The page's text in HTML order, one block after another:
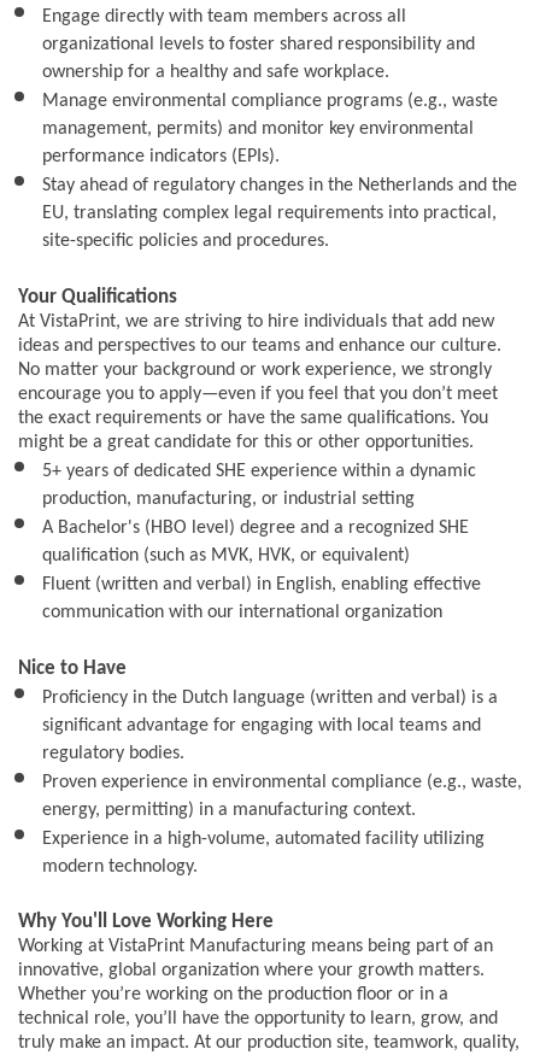
Engage directly with team members across all
organizational levels to foster shared responsibility and
ownership for a healthy and safe workplace.
Manage environmental compliance programs (e.g., waste
management, permits) and monitor key environmental
performance indicators (EPIs).
Stay ahead of regulatory changes in the Netherlands and the
EU, translating complex legal requirements into practical,
site-specific policies and procedures.
Your Qualifications
At VistaPrint, we are striving to hire individuals that add new
ideas and perspectives to our teams and enhance our culture.
No matter your background or work experience, we strongly
encourage you to apply—even if you feel that you don’t meet
the exact requirements or have the same qualifications. You
might be a great candidate for this or other opportunities.
5+ years of dedicated SHE experience within a dynamic
production, manufacturing, or industrial setting
A Bachelor's (HBO level) degree and a recognized SHE
qualification (such as MVK, HVK, or equivalent)
Fluent (written and verbal) in English, enabling effective
communication with our international organization
Nice to Have
Proficiency in the Dutch language (written and verbal) is a
significant advantage for engaging with local teams and
regulatory bodies.
Proven experience in environmental compliance (e.g., waste,
energy, permitting) in a manufacturing context.
Experience in a high-volume, automated facility utilizing
modern technology.
Why You'll Love Working Here
Working at VistaPrint Manufacturing means being part of an
innovative, global organization where your growth matters.
Whether you’re working on the production floor or in a
technical role, you’ll have the opportunity to learn, grow, and
truly make an impact. At our production site, teamwork, quality,